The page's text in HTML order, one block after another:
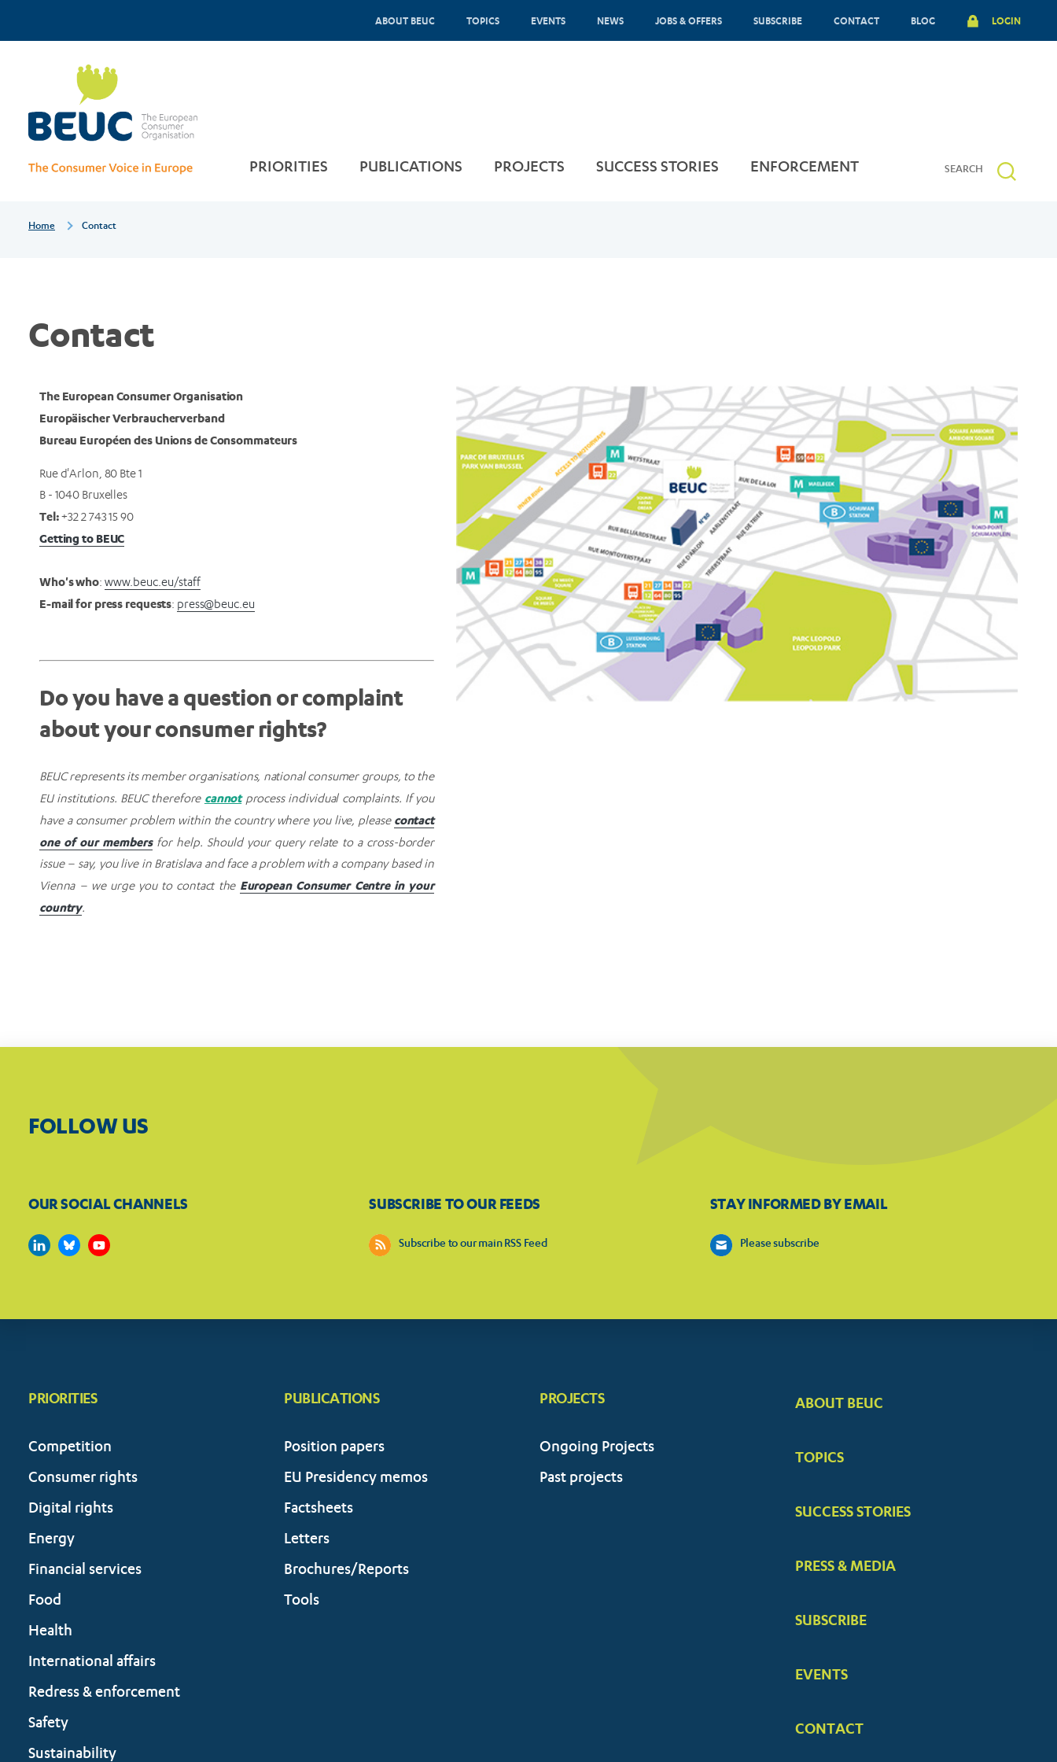
Menu
ABOUT BEUC TOPICS EVENTS NEWS JOBS & OFFERS SUBSCRIBE CONTACT BLOG LOGIN
PRIORITIES PUBLICATIONS PROJECTS SUCCESS STORIES ENFORCEMENT
Breadcrumb
Home Contact
Contact
The European Consumer Organisation
Europäischer Verbraucherverband
Bureau Européen des Unions de Consommateurs
Rue d'Arlon, 80 Bte 1
B - 1040 Bruxelles
Tel:+32 2 743 15 90
Getting to BEUC
Who's who: www.beuc.eu/staff
E-mail for press requests: press@beuc.eu
Do you have a question or complaint
about your consumer rights?
BEUC represents its member organisations, national consumer groups, to the
EU institutions. BEUC therefore cannotprocess individual complaints. If you
have a consumer problem within the country where you live, please contact
one of our membersfor help. Should your query relate to a cross-border
issue – say, you live in Bratislava and face a problem with a company based in
Vienna – we urge you to contact the European Consumer Centre in your
country.
FOLLOW US
OUR SOCIAL CHANNELS SUBSCRIBE TO OUR FEEDS
Subscribe to our main RSS Feed
STAY INFORMED BY EMAIL
Please subscribe
PRIORITIES
Competition
Consumer rights
Digital rights
Energy
Financial services
Food
Health
International affairs
Redress & enforcement
Safety
Sustainability
PUBLICATIONS
Position papers
EU Presidency memos
Factsheets
Letters
Brochures/Reports
Tools
FOOTER
ABOUT BEUC
TOPICS
SUCCESS STORIES
PRESS & MEDIA
SUBSCRIBE
EVENTS
CONTACT
PROJECTS
Ongoing Projects
Past projects